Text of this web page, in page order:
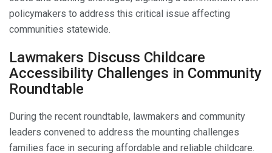
policymakers to address this critical issue affecting
communities statewide.
Lawmakers Discuss Childcare
Accessibility Challenges in Community
Roundtable
During the recent roundtable, lawmakers and community
leaders convened to address the mounting challenges
families face in securing affordable and reliable childcare.